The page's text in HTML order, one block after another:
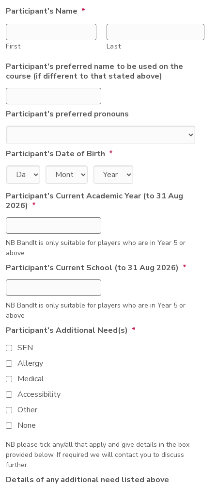
Participant's Name *
First Last
Participant's preferred name to be used on the
course (if different to that stated above)
Participant's preferred pronouns
Participant's Date of Birth *
Day Month Year
Participant's Current Academic Year (to 31 Aug
2026) *
NB BandIt is only suitable for players who are in Year 5 or
above
Participant's Current School (to 31 Aug 2026) *
NB BandIt is only suitable for players who are in Year 5 or
above
Participant's Additional Need(s) *
SEN
Allergy
Medical
Accessibility
Other
None
NB please tick any/all that apply and give details in the box
provided below. If required we will contact you to discuss
further.
Details of any additional need listed above